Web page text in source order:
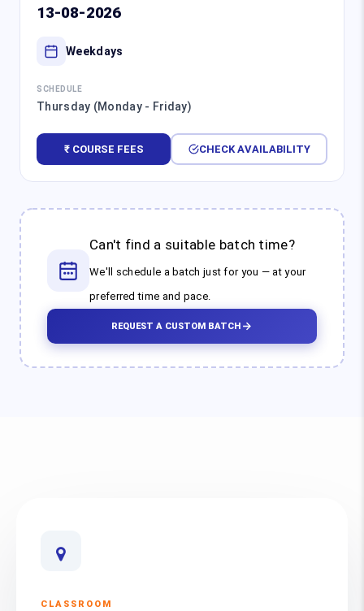
13-08-2026
Weekdays
SCHEDULE
Thursday (Monday - Friday)
₹ COURSE FEES CHECK AVAILABILITY
Can't find a suitable batch time?
We'll schedule a batch just for you — at your
preferred time and pace.
REQUEST A CUSTOM BATCH
CLASSROOM